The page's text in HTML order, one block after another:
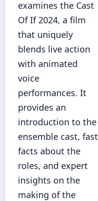
examines the Cast
Of If 2024, a film
that uniquely
blends live action
with animated
voice
performances. It
provides an
introduction to the
ensemble cast, fast
facts about the
roles, and expert
insights on the
making of the